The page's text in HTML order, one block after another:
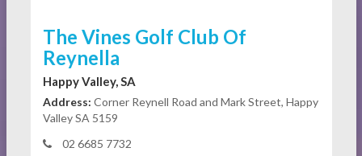
The Vines Golf Club Of
Reynella
Happy Valley, SA
Address: Corner Reynell Road and Mark Street, Happy
Valley SA 5159
02 6685 7732